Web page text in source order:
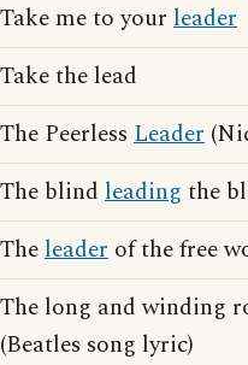
Take me to your leader
Take the lead
The Peerless Leader
The blind leading the
Theleader of the free
The long and winding
(Beatles song lyric)